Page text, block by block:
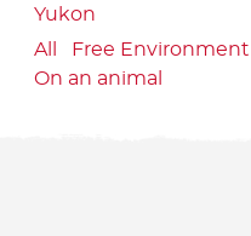
Yukon
All
Free Environment
On an animal